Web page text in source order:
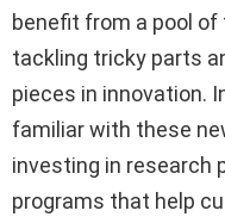
benefit from a pool
tackling tricky parts
pieces in innovation.
familiar with these
investing in research
programs that help